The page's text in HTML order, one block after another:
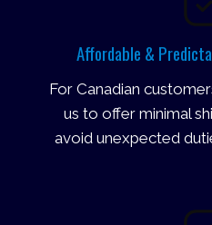
Affordable &
For Canadian
us to offer minimal
avoid unexpected